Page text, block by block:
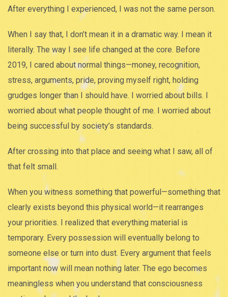
After everything I experienced, I was not the same person.
When I say that, I don’t mean it in a dramatic way. I mean it
literally. The way I see life changed at the core. Before
2019, I cared about normal things—money, recognition,
stress, arguments, pride, proving myself right, holding
grudges longer than I should have. I worried about bills. I
worried about what people thought of me. I worried about
being successful by society’s standards.
After crossing into that place and seeing what I saw, all of
that felt small.
When you witness something that powerful—something that
clearly exists beyond this physical world—it rearranges
your priorities. I realized that everything material is
temporary. Every possession will eventually belong to
someone else or turn into dust. Every argument that feels
important now will mean nothing later. The ego becomes
meaningless when you understand that consciousness